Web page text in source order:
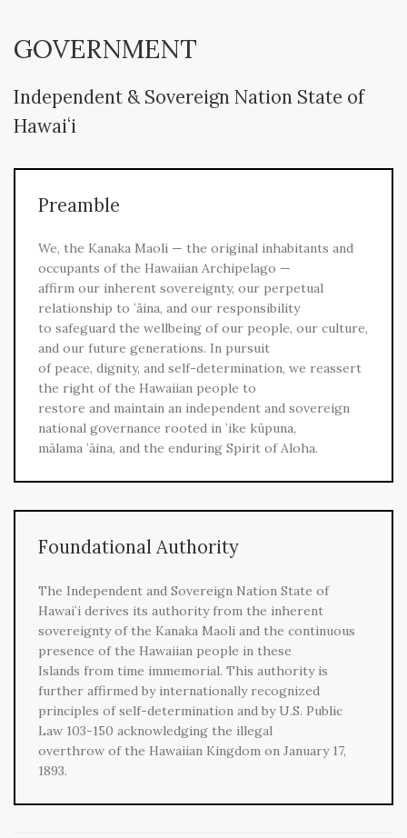
GOVERNMENT
Independent & Sovereign Nation State of
Hawaiʻi
Preamble
We, the Kanaka Maoli — the original inhabitants and
occupants of the Hawaiian Archipelago —
affirm our inherent sovereignty, our perpetual
relationship to ʻāina, and our responsibility
to safeguard the wellbeing of our people, our culture,
and our future generations. In pursuit
of peace, dignity, and self-determination, we reassert
the right of the Hawaiian people to
restore and maintain an independent and sovereign
national governance rooted in ʻike kūpuna,
mālama ʻāina, and the enduring Spirit of Aloha.
Foundational Authority
The Independent and Sovereign Nation State of
Hawaiʻi derives its authority from the inherent
sovereignty of the Kanaka Maoli and the continuous
presence of the Hawaiian people in these
Islands from time immemorial. This authority is
further affirmed by internationally recognized
principles of self-determination and by U.S. Public
Law 103-150 acknowledging the illegal
overthrow of the Hawaiian Kingdom on January 17,
1893.